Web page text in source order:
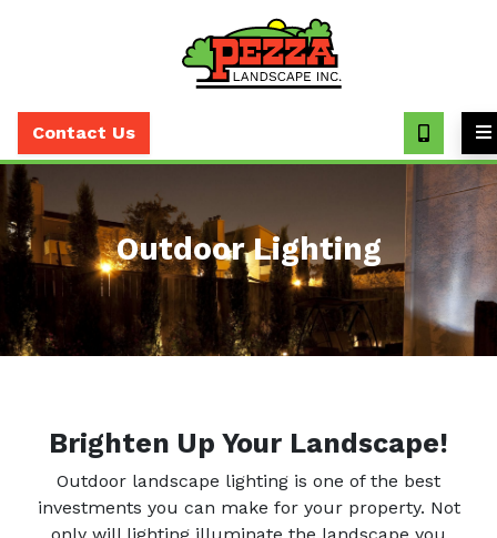
Call
(630)
393-
7373
Contact Us
Outdoor Lighting
Brighten Up Your Landscape!
Outdoor landscape lighting is one of the best
investments you can make for your property. Not